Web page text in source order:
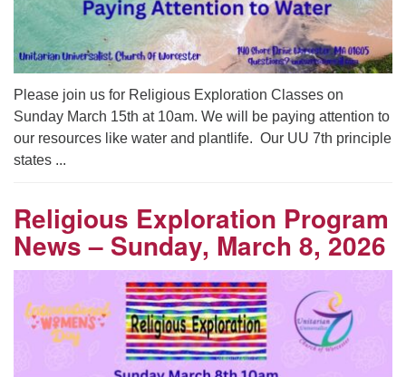
Please join us for Religious Exploration Classes on
Sunday March 15th at 10am. We will be paying attention to
our resources like water and plantlife. Our UU 7th principle
states ...
Religious Exploration Program
News – Sunday, March 8, 2026